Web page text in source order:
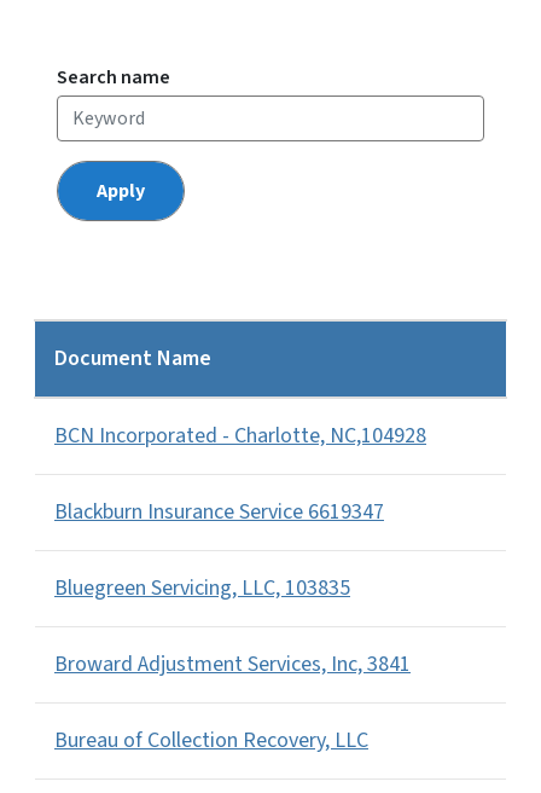
Search name
Document Name
BCN Incorporated - Charlotte, NC,104928
Blackburn Insurance Service 6619347
Bluegreen Servicing, LLC, 103835
Broward Adjustment Services, Inc, 3841
Bureau of Collection Recovery, LLC